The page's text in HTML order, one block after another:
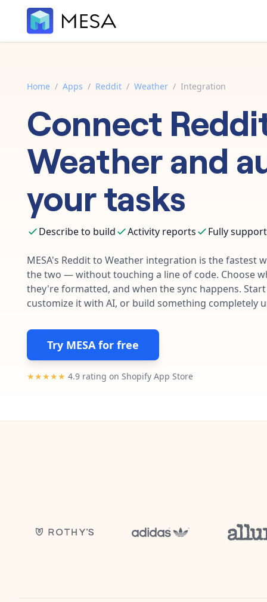
Home / Apps / Reddit / Weather / Integration
Connect
Weatherand
your tasks
Describe to build Activity reports Fully
MESA's Redditto Weather integration is the fastest
the two — without touching a line of code. Choose
they're formatted, and when the sync happens.
customize it with AI, or build something completely
Try MESA for free
★★★★★ 4.9 rating on Shopify App Store